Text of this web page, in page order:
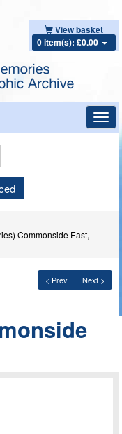
View basket
0 item(s): £0.00
Commonside East,
< Prev Next >